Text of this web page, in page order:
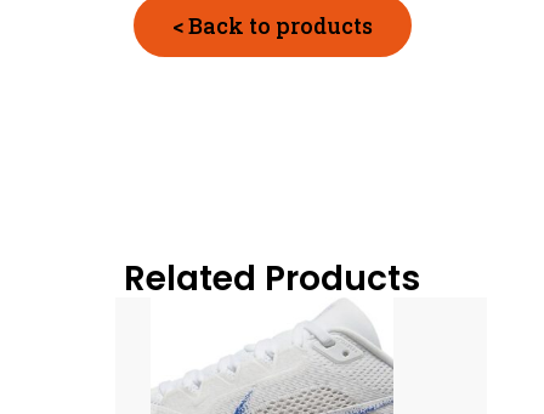
< Back to products
Related Products